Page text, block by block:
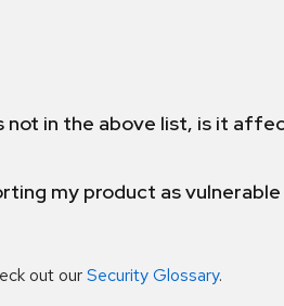
not in the above list, is it
my product as
out ourSecurity Glossary.